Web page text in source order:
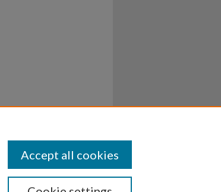
Accept all cookies